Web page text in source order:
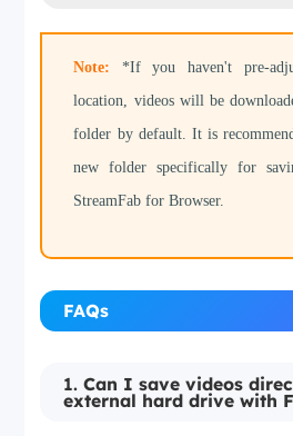
Note: *If you haven't pre-
location, videos will be
folder by default. It is
new folder specifically for
StreamFab for Browser.
FAQs
1.Can I save videos
external hard drive with